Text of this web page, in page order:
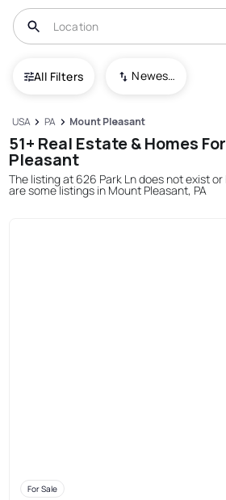
All Filters Newest To Oldest
USA PA Mount Pleasant
51+ Real Estate & Homes
Pleasant
The listing at 626 Park Ln does not exist
are some listings in Mount Pleasant, PA
For Sale